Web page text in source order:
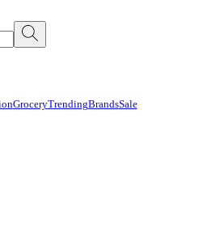
GroceryTrendingBrandsSale